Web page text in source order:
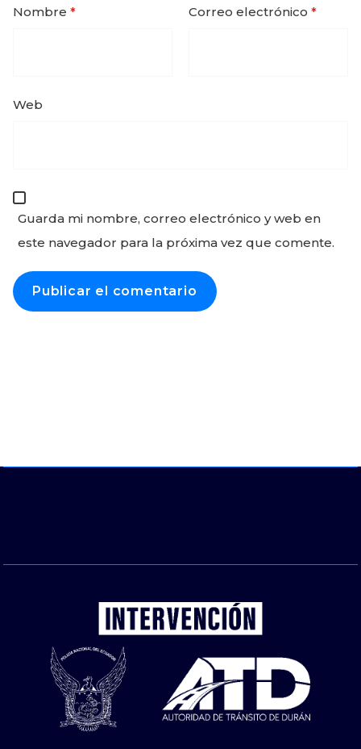
Nombre * Correo electrónico *
Web
Guarda mi nombre, correo electrónico y web en
este navegador para la próxima vez que comente.